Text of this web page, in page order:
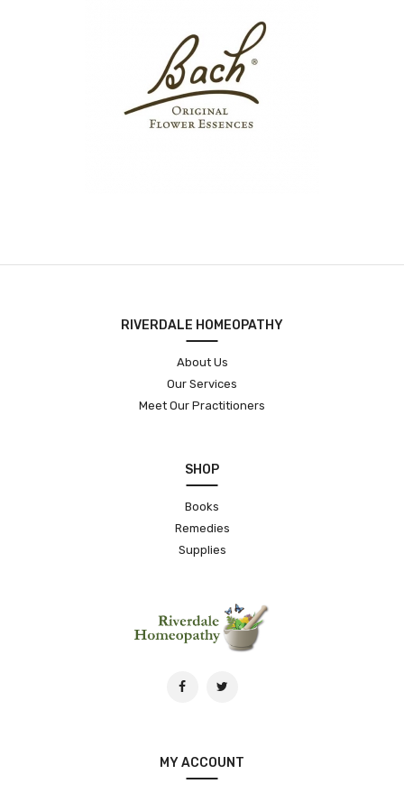
RIVERDALE HOMEOPATHY
About Us
Our Services
Meet Our Practitioners
SHOP
Books
Remedies
Supplies
MY ACCOUNT